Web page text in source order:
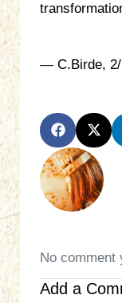
— C.Birde,
No comment
Add a